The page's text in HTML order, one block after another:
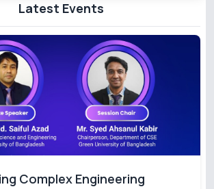
Latest Events
Complex Engineering